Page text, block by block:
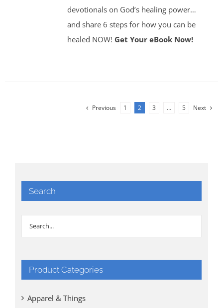
devotionals on God’s healing power…
and share 6 steps for how you can be
healed NOW! Get Your eBook Now!
Previous 1 2 3 … 5 Next
Search
Product Categories
Apparel & Things